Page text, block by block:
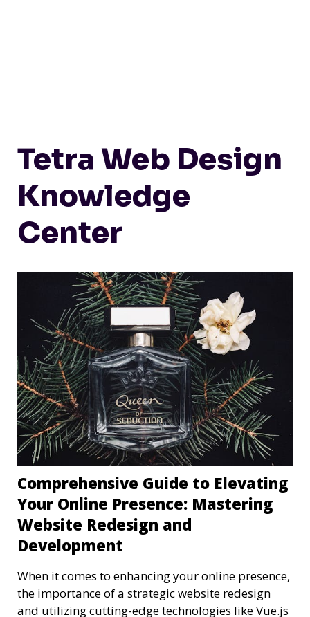
Tetra Web Design
Knowledge
Center
Comprehensive Guide to Elevating
Your Online Presence: Mastering
Website Redesign and
Development
When it comes to enhancing your online presence,
the importance of a strategic website redesign
and utilizing cutting-edge technologies like Vue.js